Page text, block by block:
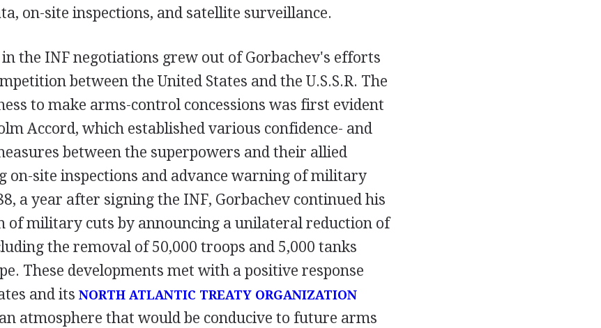
on-site inspections, and satellite surveillance.
in the INF negotiations grew out of Gorbachev's efforts
between the United States and the U.S.S.R. The
to make arms-control concessions was first evident
Accord, which established various confidence- and
between the superpowers and their allied
on-site inspections and advance warning of military
a year after signing the INF, Gorbachev continued his
of military cuts by announcing a unilateral reduction of
the removal of 50,000 troops and 5,000 tanks
These developments met with a positive response
and its NORTH ATLANTIC TREATY ORGANIZATION
atmosphere that would be conducive to future arms